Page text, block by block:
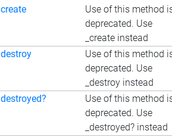
create
Use of this method
deprecated. Use
_create instead
destroy
Use of this method
deprecated. Use
_destroy instead
destroyed?
Use of this method
deprecated. Use
_destroyed? instead